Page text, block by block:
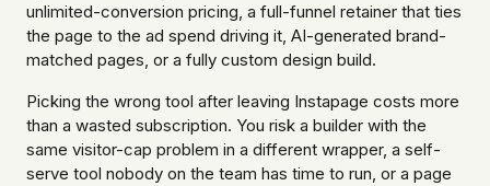
unlimited-conversion pricing, a full-funnel retainer that ties
the page to the ad spend driving it, AI-generated brand-
matched pages, or a fully custom design build.
Picking the wrong tool after leaving Instapage costs more
than a wasted subscription. You risk a builder with the
same visitor-cap problem in a different wrapper, a self-
serve tool nobody on the team has time to run, or a page